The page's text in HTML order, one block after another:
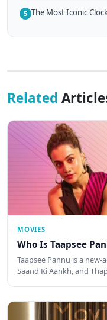
5 The Most Iconic
Related
MOVIES
Who Is Taapsee
Taapsee Pannu is a
Saand Ki Aankh, and